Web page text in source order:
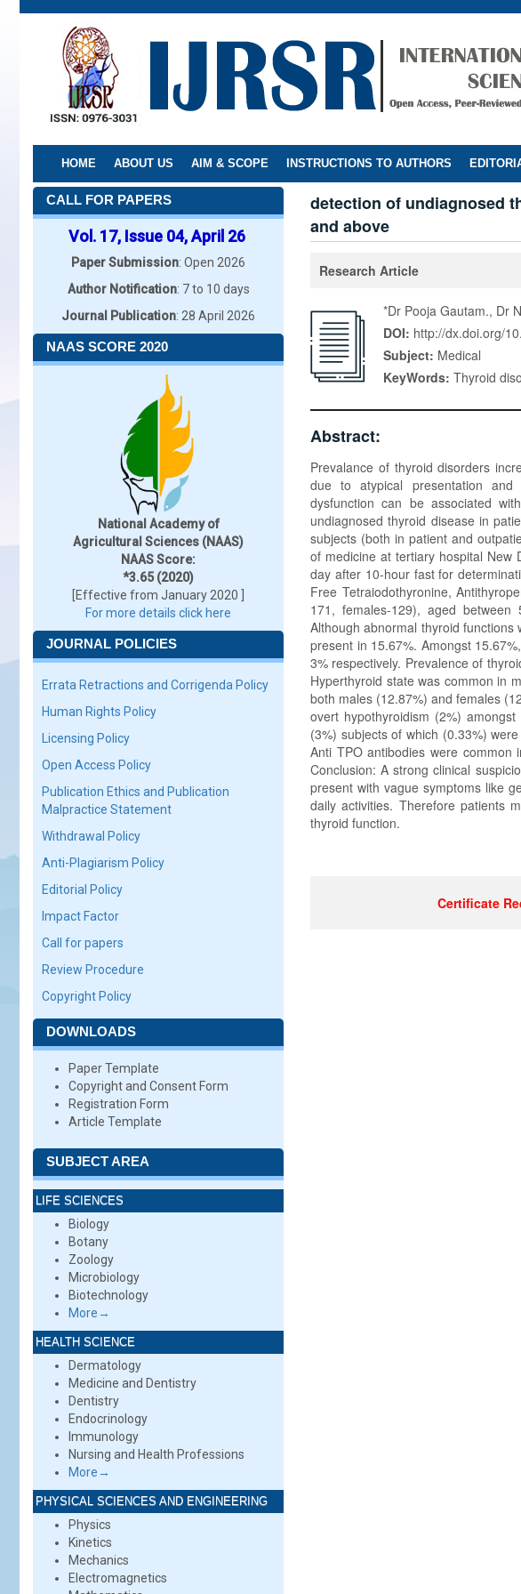
Skip
HOME ABOUT US AIM & SCOPE INSTRUCTIONS TO AUTHORS
CALL FOR PAPERS
Vol. 17, Issue 04, April 26
Paper Submission: Open 2026
Author Notification: 7 to 10 days
Journal Publication: 28 April 2026
NAAS SCORE 2020
National Academy of
Agricultural Sciences (NAAS)
NAAS Score:
*3.65 (2020)
[Effective from January 2020 ]
For more details click here
JOURNAL POLICIES
Errata Retractions and Corrigenda Policy
Human Rights Policy
Licensing Policy
Open Access Policy
Publication Ethics and Publication
Malpractice Statement
Withdrawal Policy
Anti-Plagiarism Policy
Editorial Policy
Impact Factor
Call for papers
Review Procedure
Copyright Policy
DOWNLOADS
Paper Template
Copyright and Consent Form
Registration Form
Article Template
SUBJECT AREA
LIFE SCIENCES
Biology
Botany
Zoology
Microbiology
Biotechnology
More→
HEALTH SCIENCE
Dermatology
Medicine and Dentistry
Dentistry
Endocrinology
Immunology
Nursing and Health Professions
More→
PHYSICAL SCIENCES AND ENGINEERING
Physics
Kinetics
Mechanics
Electromagnetics
detection of undiagnosed
and above
Research Article
*Dr Pooja Gautam., Dr
DOI: http://dx.doi.org/
Subject: Medical
KeyWords: Thyroid
Abstract:
Prevalance of thyroid disorders
due to atypical presentation
dysfunction can be associated
undiagnosed thyroid disease in
subjects (both in patient and
of medicine at tertiary hospital
day after 10-hour fast for
Free Tetraiodothyronine,
171, females-129), aged
Although abnormal thyroid
present in 15.67%. Amongst
3% respectively. Prevalence of
Hyperthyroid state was common in
both males (12.87%) and females
overt hypothyroidism (2%)
(3%) subjects of which (0.33%)
Anti TPO antibodies were common
Conclusion: A strong clinical
present with vague symptoms like
daily activities. Therefore patients
thyroid function.
Certificate